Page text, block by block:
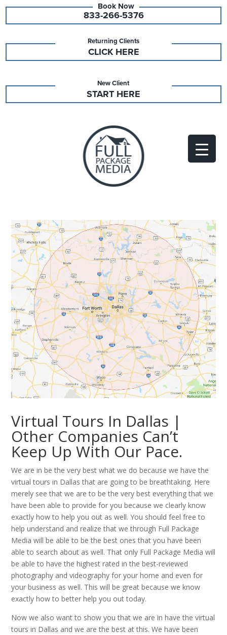
833-266-5376
Returning Clients
CLICK HERE
New Client
START HERE
Virtual Tours In Dallas |
Other Companies Can’t
Keep Up With Our Pace.
We are in be the very best what we do because we have the
virtual tours in Dallas that are going to be breathtaking. Here
merely see that we are to be the very best everything that we
have been able to provide for you because we clearly know
exactly how to help you out as well. You should feel free to
help understand and realize that we through Full Package
Media will be able to be the best ones that you have been
able to search about as well. That only Full Package Media will
be able to have the highest rated in the best-reviewed
photography and videography for your home and even for
your business as well. This will be great because we know
exactly how to better help you out today.
Now we also want to show you that we are in have the virtual
tours in Dallas and we are the best at this. We have been